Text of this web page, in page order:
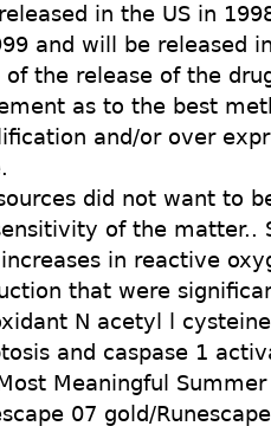
in the US in
and will be released
of the release of the
as to the best
and/or over
did not want to
of the matter..
in reactive
that were
N acetyl l
and caspase 1
Meaningful
07 gold/